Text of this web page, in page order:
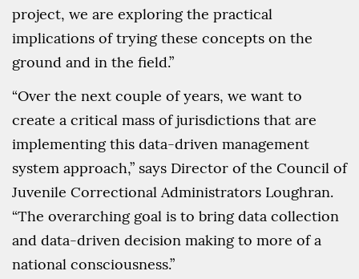
project, we are exploring the practical
implications of trying these concepts on the
ground and in the field.”
“Over the next couple of years, we want to
create a critical mass of jurisdictions that are
implementing this data-driven management
system approach,” says Director of the Council of
Juvenile Correctional Administrators Loughran.
“The overarching goal is to bring data collection
and data-driven decision making to more of a
national consciousness.”